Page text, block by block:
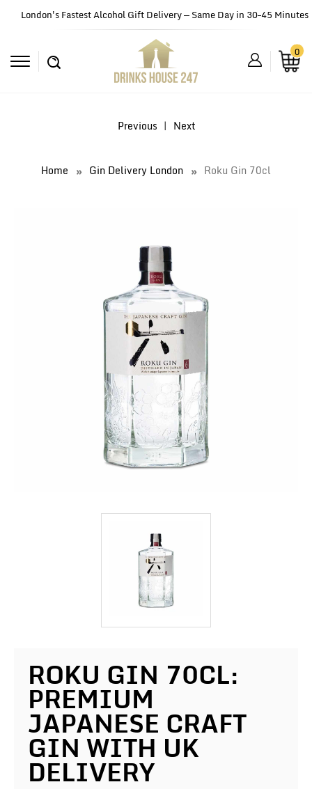
London's Fastest Alcohol Gift Delivery — Same Day in 30–45 Minutes
0
Previous | Next
Home Gin Delivery London Roku Gin 70cl
ROKU GIN 70CL:
PREMIUM
JAPANESE CRAFT
GIN WITH UK
DELIVERY